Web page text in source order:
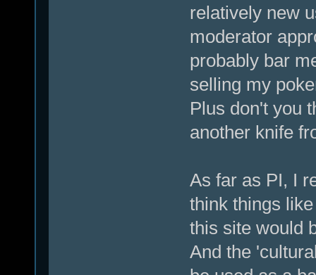
relatively new
moderator
probably bar
selling my
Plus don't you
another knife
As far as PI, I
think things
this site would
And the